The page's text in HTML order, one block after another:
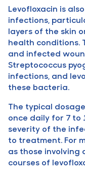
Levofloxacin is
infections,
layers of the skin
health conditions.
and infected
Streptococcus
infections, and
these bacteria.
The typical
once daily for 7 to
severity of the
to treatment. For
as those involving
courses of